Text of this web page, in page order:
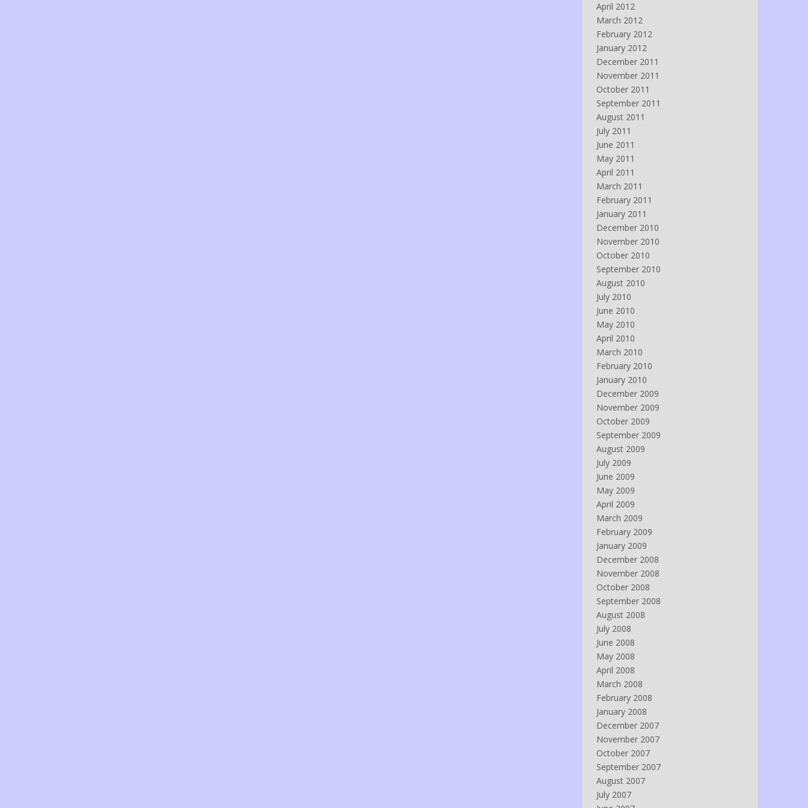
April 2012
March 2012
February 2012
January 2012
December 2011
November 2011
October 2011
September 2011
August 2011
July 2011
June 2011
May 2011
April 2011
March 2011
February 2011
January 2011
December 2010
November 2010
October 2010
September 2010
August 2010
July 2010
June 2010
May 2010
April 2010
March 2010
February 2010
January 2010
December 2009
November 2009
October 2009
September 2009
August 2009
July 2009
June 2009
May 2009
April 2009
March 2009
February 2009
January 2009
December 2008
November 2008
October 2008
September 2008
August 2008
July 2008
June 2008
May 2008
April 2008
March 2008
February 2008
January 2008
December 2007
November 2007
October 2007
September 2007
August 2007
July 2007